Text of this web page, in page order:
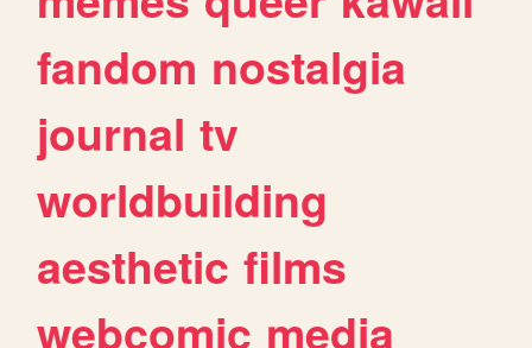
fandom nostalgia
journal tv
worldbuilding
aesthetic films
webcomic media